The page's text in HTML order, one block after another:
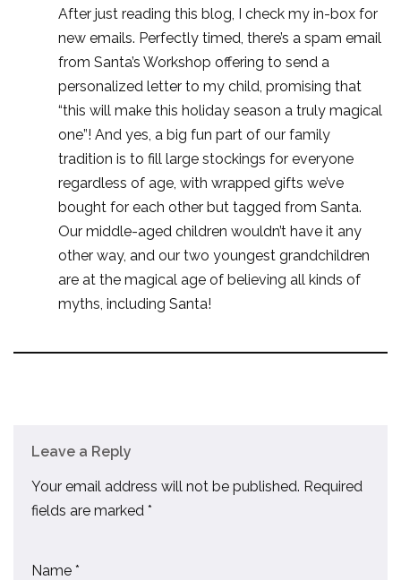
After just reading this blog, I check my in-box for
new emails. Perfectly timed, there’s a spam email
from Santa’s Workshop offering to send a
personalized letter to my child, promising that
“this will make this holiday season a truly magical
one”! And yes, a big fun part of our family
tradition is to fill large stockings for everyone
regardless of age, with wrapped gifts we’ve
bought for each other but tagged from Santa.
Our middle-aged children wouldn’t have it any
other way, and our two youngest grandchildren
are at the magical age of believing all kinds of
myths, including Santa!
Leave a Reply
Your email address will not be published. Required
fields are marked *
Name *